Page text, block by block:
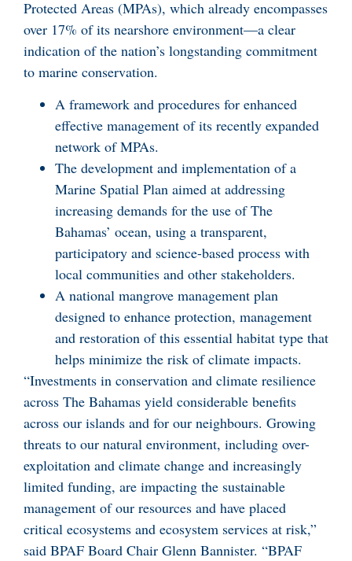
Protected Areas (MPAs), which already encompasses
over 17% of its nearshore environment—a clear
indication of the nation’s longstanding commitment
to marine conservation.
A framework and procedures for enhanced
effective management of its recently expanded
network of MPAs.
The development and implementation of a
Marine Spatial Plan aimed at addressing
increasing demands for the use of The
Bahamas’ ocean, using a transparent,
participatory and science-based process with
local communities and other stakeholders.
A national mangrove management plan
designed to enhance protection, management
and restoration of this essential habitat type that
helps minimize the risk of climate impacts.
“Investments in conservation and climate resilience
across The Bahamas yield considerable benefits
across our islands and for our neighbours. Growing
threats to our natural environment, including over-
exploitation and climate change and increasingly
limited funding, are impacting the sustainable
management of our resources and have placed
critical ecosystems and ecosystem services at risk,”
said BPAF Board Chair Glenn Bannister. “BPAF